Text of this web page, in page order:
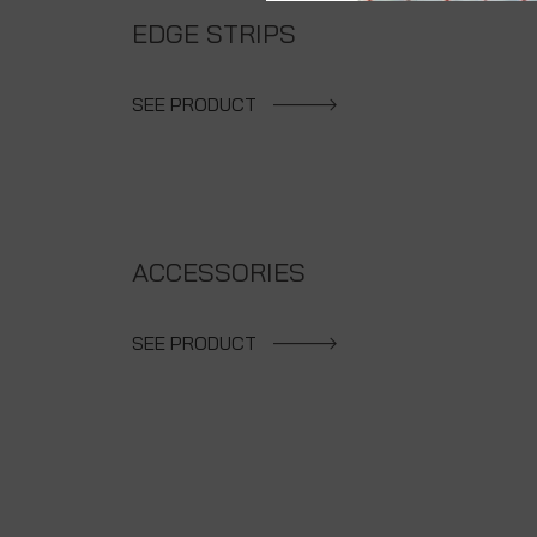
EDGE STRIPS
SEE PRODUCT
ACCESSORIES
SEE PRODUCT